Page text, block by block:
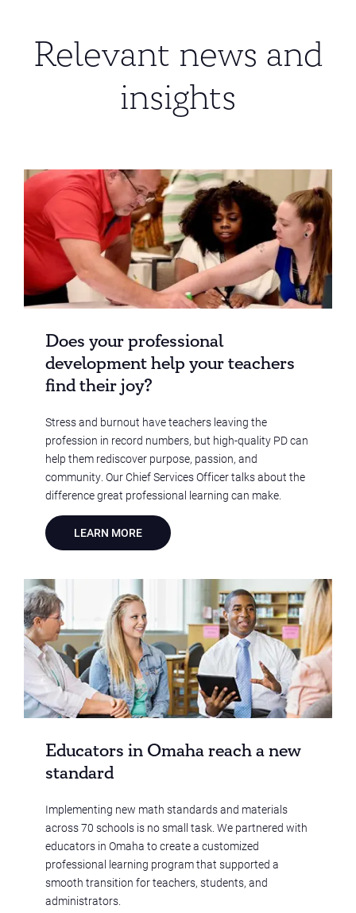
Relevant news and
insights
Does your professional
development help your teachers
find their joy?
Stress and burnout have teachers leaving the
profession in record numbers, but high-quality PD can
help them rediscover purpose, passion, and
community. Our Chief Services Officer talks about the
difference great professional learning can make.
LEARN MORE
Educators in Omaha reach a new
standard
Implementing new math standards and materials
across 70 schools is no small task. We partnered with
educators in Omaha to create a customized
professional learning program that supported a
smooth transition for teachers, students, and
administrators.